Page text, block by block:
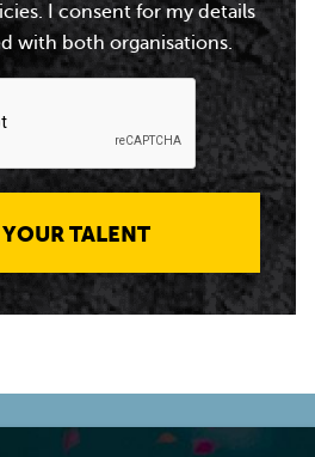
I consent for my details
with both organisations.
TALENT